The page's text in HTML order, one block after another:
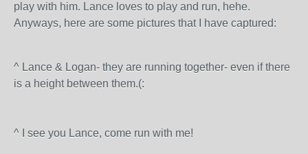
play with him. Lance loves to play and run, hehe.
Anyways, here are some pictures that I have captured:
^ Lance & Logan- they are running together- even if there
is a height between them.(:
^ I see you Lance, come run with me!